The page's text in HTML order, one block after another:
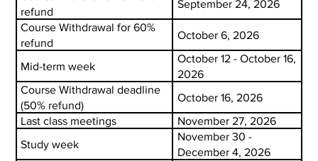
September 24, 2026
refund
October 6, 2026
Course Withdrawal for 60%
refund
Mid-term week
Course Withdrawal deadline
(50% refund)
Last class meetings
Study week
October 12 - October 16,
2026
October 16, 2026
November 27, 2026
November 30 -
December 4, 2026